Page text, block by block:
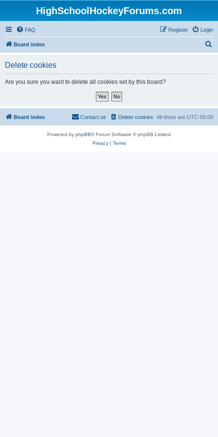
HighSchoolHockeyForums.com
FAQ Login
Register
Board index
Delete cookies
Are you sure you want to delete all cookies set by this board?
Board index All times are UTC-05:00
Delete cookies
Contact us
Powered by phpBB® Forum Software © phpBB Limited
Privacy| Terms